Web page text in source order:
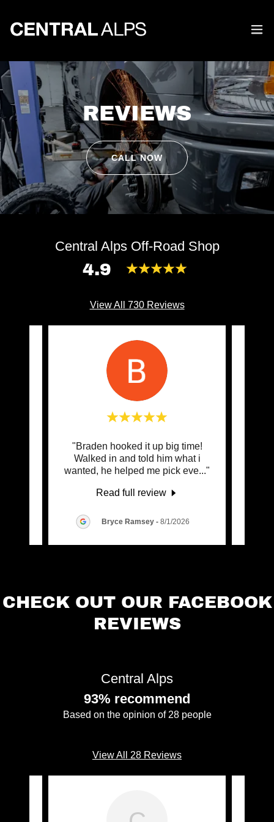
REVIEWS
CALL NOW
Central Alps Off-Road Shop
4.9
View All 730 Reviews
"Braden hooked it up big time!
Walked in and told him what i
wanted, he helped me pick eve..."
Read full review
Bryce Ramsey - 8/1/2026
CHECK OUT OUR FACEBOOK
REVIEWS
Central Alps
93% recommend
Based on the opinion of 28 people
View All 28 Reviews